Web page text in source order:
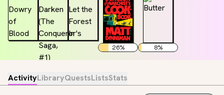
26% 8%
ActivityLibraryQuestsListsStats